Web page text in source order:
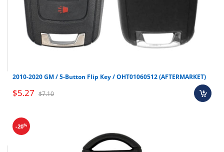
Hyundai
Tucson
2010-2020 GM / 5-Button Flip Key / OHT01060512 (AFTERMARKET)
$5.27 $7.10
-20%